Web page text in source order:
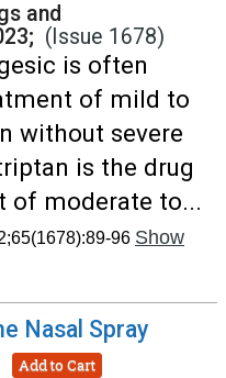
and
(Issue 1678)
is often
of mild to
without severe
is the drug
of moderate to...
96 Show
Nasal Spray
Add to Cart